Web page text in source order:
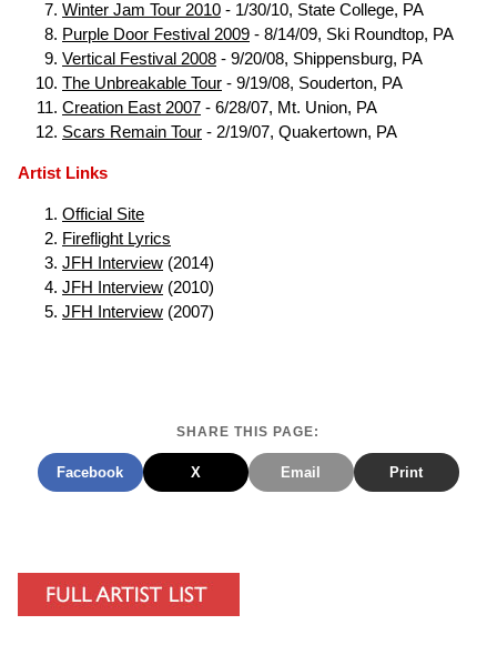
Winter Jam Tour 2010 - 1/30/10, State College, PA
Purple Door Festival 2009 - 8/14/09, Ski Roundtop, PA
Vertical Festival 2008 - 9/20/08, Shippensburg, PA
The Unbreakable Tour - 9/19/08, Souderton, PA
Creation East 2007 - 6/28/07, Mt. Union, PA
Scars Remain Tour - 2/19/07, Quakertown, PA
Artist Links
Official Site
Fireflight Lyrics
JFH Interview (2014)
JFH Interview (2010)
JFH Interview (2007)
SHARE THIS PAGE:
Facebook X Email Print